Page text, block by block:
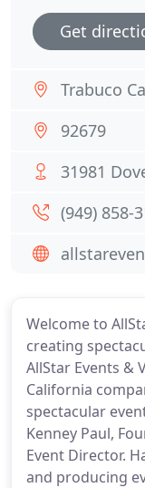
Welcome to
creating
AllStar Events &
California
spectacular
Kenney Paul,
Event Director.
and producing
Get
Trabuco
92679
31981
(949) 858-